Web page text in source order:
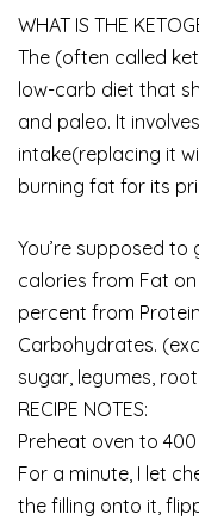
WHAT IS THE
The (often called
low-carb diet that
and paleo. It
intake(replacing it
burning fat for its
You’re supposed
calories from Fat on
percent from
Carbohydrates.
sugar, legumes,
RECIPE NOTES:
Preheat oven to
For a minute, I let
the filling onto it,